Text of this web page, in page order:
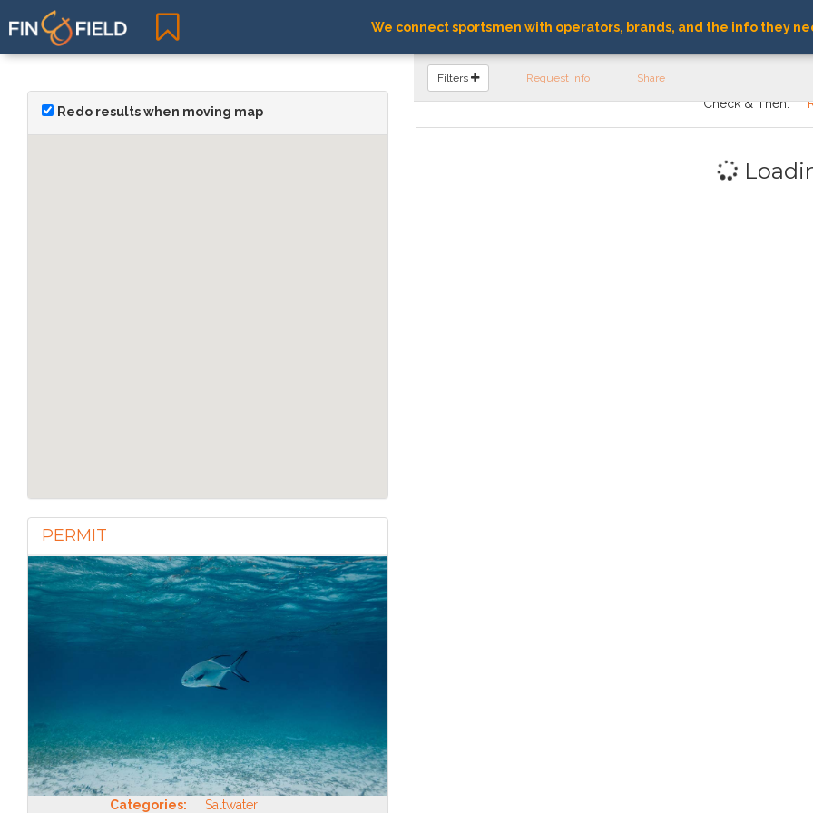
We connect sportsmen with operators, brands, and the info they
Redo results when moving map
PERMIT
Categories: Saltwater
FIND OPERATORS
Filters Request Info Share
Check & Then: